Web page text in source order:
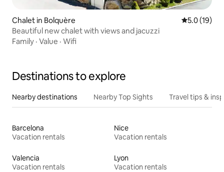
Chalet in Bolquère 5.0 out of 5
5.0 (19)
Beautiful new chalet with views and jacuzzi
Family · Value · Wifi
Destinations to explore
Nearby destinations Nearby Top Sights Travel tips &
Barcelona
Vacation rentals
Nice
Vacation rentals
Valencia
Vacation rentals
Lyon
Vacation rentals